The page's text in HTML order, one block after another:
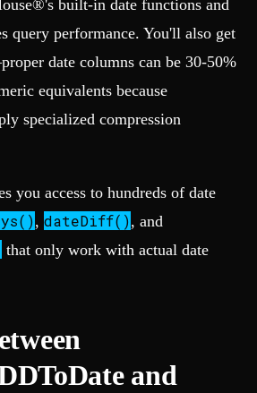
built-in date functions and
query performance. You'll also get
date columns can be 30-50%
equivalents because
specialized compression
you access to hundreds of date
, dateDiff(), and
that only work with actual date
and